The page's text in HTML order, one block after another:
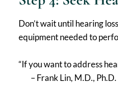
Don’t wait until hearing
equipment needed to
“If you want to address
– Frank Lin, M.D., Ph.D.